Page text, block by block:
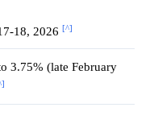
18, 2026 [^]
3.75% (late February